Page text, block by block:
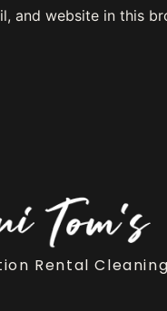
and website in this
Rental